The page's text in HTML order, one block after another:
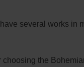
several works in
choosing the